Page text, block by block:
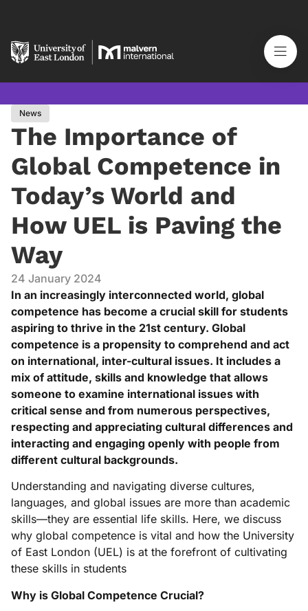
News
The Importance of
Global Competence in
Today’s World and
How UEL is Paving the
Way
24 January 2024
In an increasingly interconnected world, global
competence has become a crucial skill for students
aspiring to thrive in the 21st century. Global
competence is a propensity to comprehend and act
on international, inter-cultural issues. It includes a
mix of attitude, skills and knowledge that allows
someone to examine international issues with
critical sense and from numerous perspectives,
respecting and appreciating cultural differences and
interacting and engaging openly with people from
different cultural backgrounds.
Understanding and navigating diverse cultures,
languages, and global issues are more than academic
skills—they are essential life skills. Here, we discuss
why global competence is vital and how the University
of East London (UEL) is at the forefront of cultivating
these skills in students
Why is Global Competence Crucial?